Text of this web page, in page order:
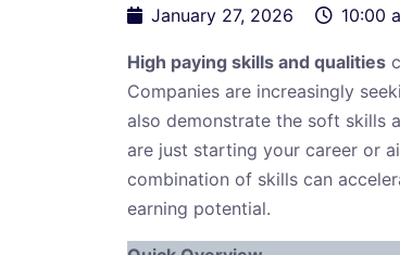
January 27, 2026 10:00
High paying skills and qualities
Companies are increasingly
also demonstrate the soft skills
are just starting your career or
combination of skills can
earning potential.